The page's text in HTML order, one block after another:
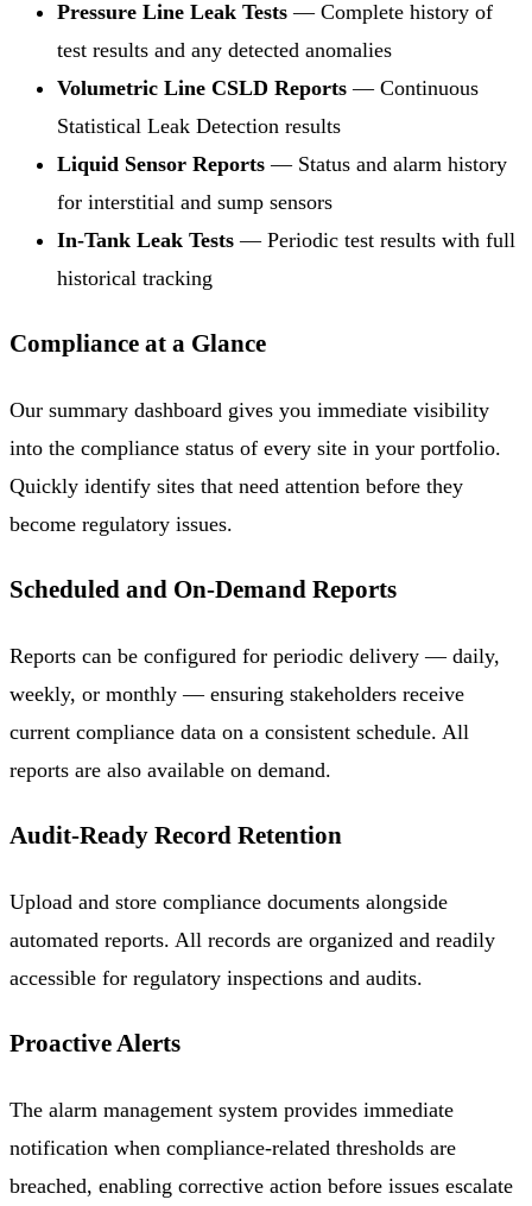
Pressure Line Leak Tests — Complete history of
test results and any detected anomalies
Volumetric Line CSLD Reports — Continuous
Statistical Leak Detection results
Liquid Sensor Reports — Status and alarm history
for interstitial and sump sensors
In-Tank Leak Tests — Periodic test results with full
historical tracking
Compliance at a Glance
Our summary dashboard gives you immediate visibility
into the compliance status of every site in your portfolio.
Quickly identify sites that need attention before they
become regulatory issues.
Scheduled and On-Demand Reports
Reports can be configured for periodic delivery — daily,
weekly, or monthly — ensuring stakeholders receive
current compliance data on a consistent schedule. All
reports are also available on demand.
Audit-Ready Record Retention
Upload and store compliance documents alongside
automated reports. All records are organized and readily
accessible for regulatory inspections and audits.
Proactive Alerts
The alarm management system provides immediate
notification when compliance-related thresholds are
breached, enabling corrective action before issues escalate